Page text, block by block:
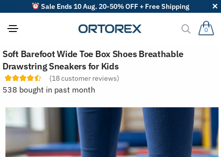
Sale Ends 10 Aug. 20-50% OFF + Free Shipping
0
Soft Barefoot Wide Toe Box Shoes Breathable
Drawstring Sneakers for Kids
(18customer reviews)
538 bought in past month
o
r
t
r
e
s
: